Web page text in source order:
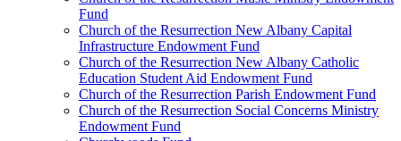
Fund
Church of the Resurrection New Albany Capital
Infrastructure Endowment Fund
Church of the Resurrection New Albany Catholic
Education Student Aid Endowment Fund
Church of the Resurrection Parish Endowment Fund
Church of the Resurrection Social Concerns Ministry
Endowment Fund